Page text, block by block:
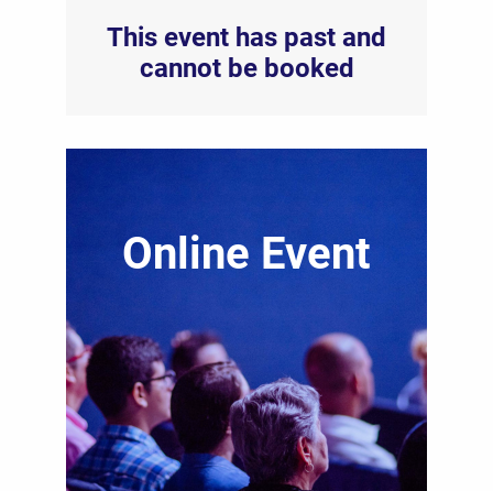
This event has past and
cannot be booked
Online Event